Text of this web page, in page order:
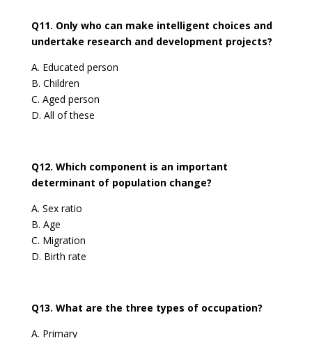
Q11. Only who can make intelligent choices and
undertake research and development projects?
A. Educated person
B. Children
C. Aged person
D. All of these
Q12. Which component is an important
determinant of population change?
A. Sex ratio
B. Age
C. Migration
D. Birth rate
Q13. What are the three types of occupation?
A. Primary